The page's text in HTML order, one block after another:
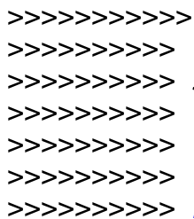
>>>>>>>>>>>
>>>>>>>>>>
>>>>>>>>>>
>>>>>>>>>>
>>>>>>>>>>
>>>>>>>>>>
>>>>>>>>>>